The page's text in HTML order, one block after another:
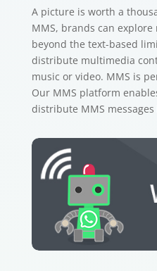
A picture is worth a
MMS, brands can
beyond the text-based
distribute multimedia
music or video. MMS is
Our MMS platform
distribute MMS